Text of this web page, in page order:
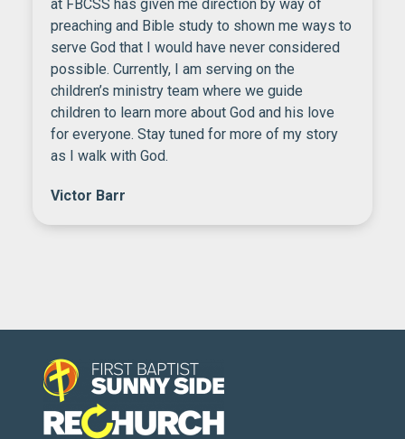
at FBCSS has given me direction by way of
preaching and Bible study to shown me ways to
serve God that I would have never considered
possible. Currently, I am serving on the
children’s ministry team where we guide
children to learn more about God and his love
for everyone. Stay tuned for more of my story
as I walk with God.
Victor Barr